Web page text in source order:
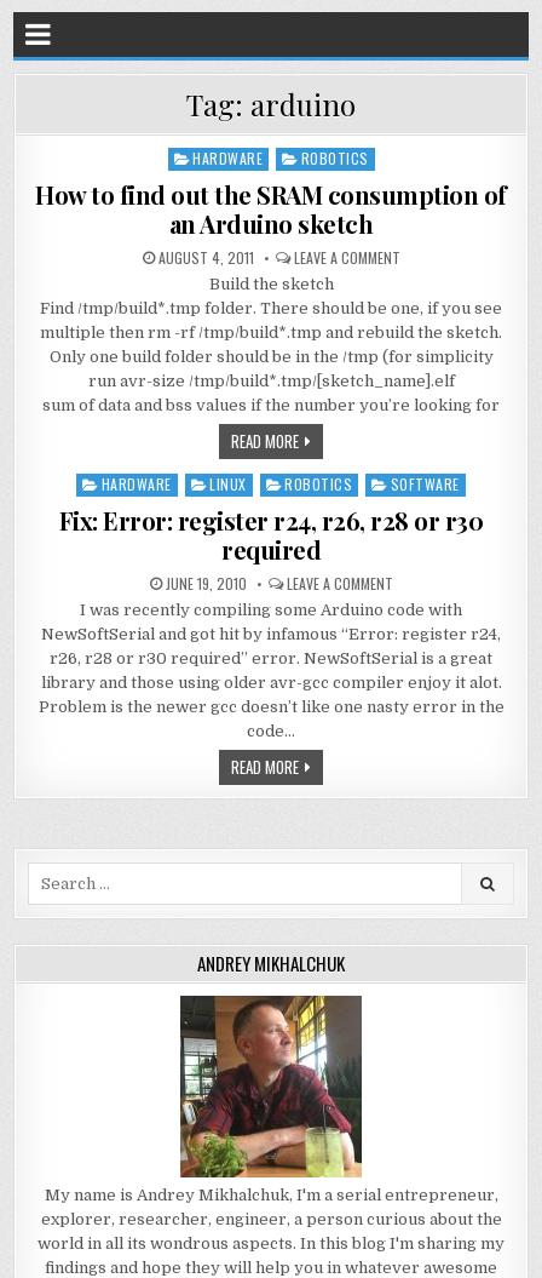
Tag: arduino
Posted
HARDWARE ROBOTICS
How to find out the SRAM consumption of
an Arduino sketch
AUGUST 4, 2011 LEAVE A COMMENT
Build the sketch
Find /tmp/build*.tmp folder. There should be one, if you see
multiple then rm -rf /tmp/build*.tmp and rebuild the sketch.
Only one build folder should be in the /tmp (for simplicity
run avr-size /tmp/build*.tmp/[sketch_name].elf
sum of data and bss values if the number you’re looking for
READ MORE
Posted
in
HARDWARE LINUX ROBOTICS SOFTWARE
Fix: Error: register r24, r26, r28 or r30
required
JUNE 19, 2010 LEAVE A COMMENT
I was recently compiling some Arduino code with
NewSoftSerial and got hit by infamous “Error: register r24,
r26, r28 or r30 required” error. NewSoftSerial is a great
library and those using older avr-gcc compiler enjoy it alot.
Problem is the newer gcc doesn’t like one nasty error in the
code…
READ MORE
ANDREY MIKHALCHUK
My name is Andrey Mikhalchuk, I'm a serial entrepreneur,
explorer, researcher, engineer, a person curious about the
world in all its wondrous aspects. In this blog I'm sharing my
findings and hope they will help you in whatever awesome